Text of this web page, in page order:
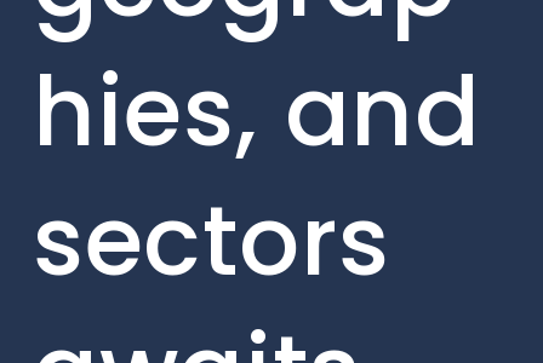
hies, and
sectors